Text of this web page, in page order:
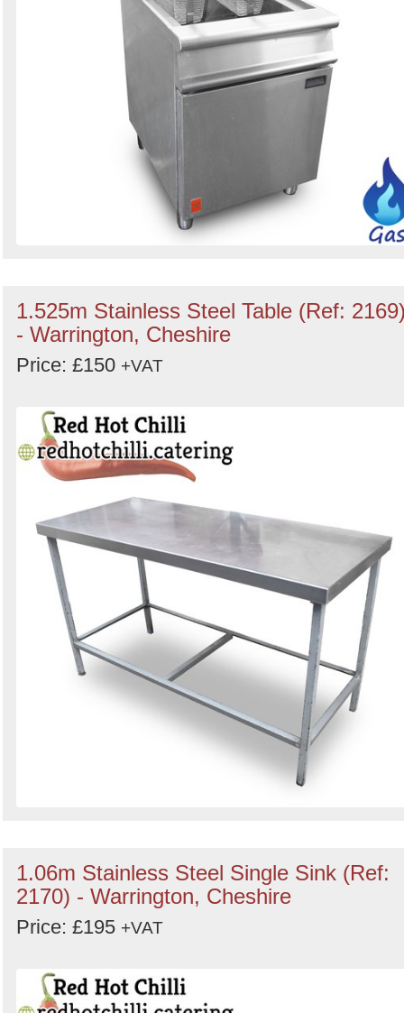
1.525m Stainless Steel Table (Ref:
- Warrington, Cheshire
Price: £150 +VAT
1.06m Stainless Steel Single Sink (Ref:
2170) - Warrington, Cheshire
Price: £195 +VAT